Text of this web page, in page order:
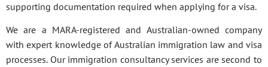
supporting documentation required when applying for a visa.
We are a MARA-registered and Australian-owned company
with expert knowledge of Australian immigration law and visa
processes. Our immigration consultancy services are second to